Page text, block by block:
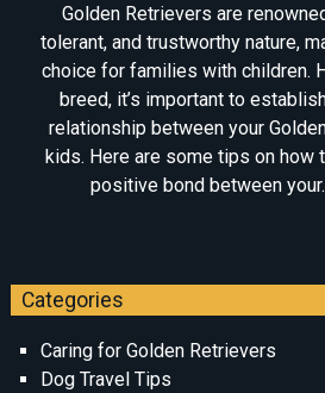
Golden Retrievers are
tolerant, and trustworthy nature,
choice for families with children.
breed, it’s important to
relationship between your
kids. Here are some tips on how
positive bond between
Categories
Caring for Golden Retrievers
Dog Travel Tips